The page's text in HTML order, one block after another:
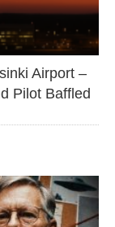
Airport –
Pilot Baffled